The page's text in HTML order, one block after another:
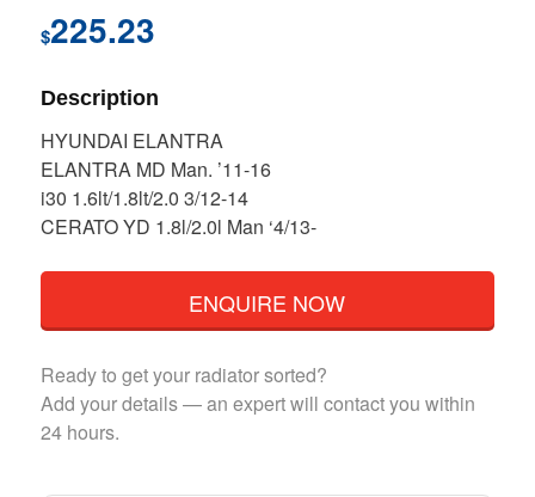
$225.23
Description
HYUNDAI ELANTRA
ELANTRA MD Man. ’11-16
i30 1.6lt/1.8lt/2.0 3/12-14
CERATO YD 1.8l/2.0l Man ‘4/13-
ENQUIRE NOW
Ready to get your radiator sorted?
Add your details — an expert will contact you within
24 hours.